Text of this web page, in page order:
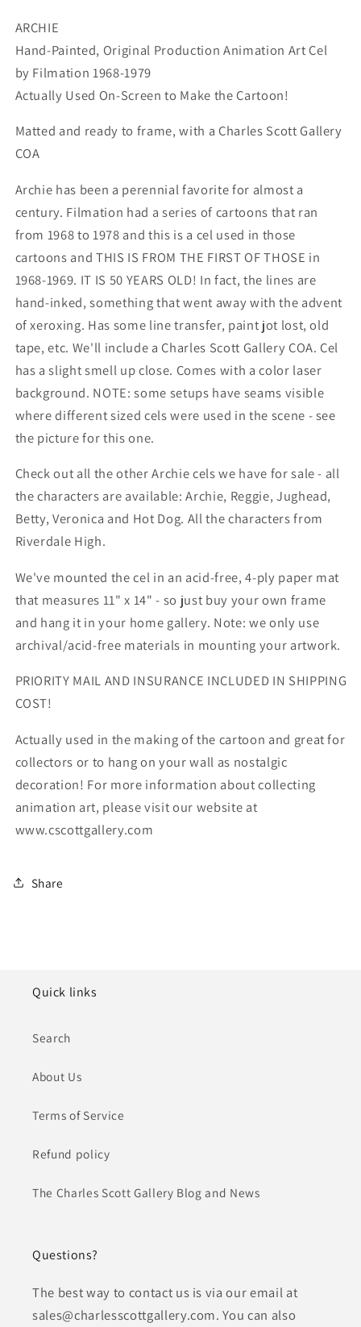
Filmation
1968-
1969
b2066
1968-
1969
b2066
ARCHIE
Hand-Painted, Original Production Animation Art Cel
by Filmation 1968-1979
Actually Used On-Screen to Make the Cartoon!
Matted and ready to frame, with a Charles Scott Gallery
COA
Archie has been a perennial favorite for almost a
century. Filmation had a series of cartoons that ran
from 1968 to 1978 and this is a cel used in those
cartoons and THIS IS FROM THE FIRST OF THOSE in
1968-1969. IT IS 50 YEARS OLD! In fact, the lines are
hand-inked, something that went away with the advent
of xeroxing. Has some line transfer, paint jot lost, old
tape, etc. We'll include a Charles Scott Gallery COA. Cel
has a slight smell up close. Comes with a color laser
background. NOTE: some setups have seams visible
where different sized cels were used in the scene - see
the picture for this one.
Check out all the other Archie cels we have for sale - all
the characters are available: Archie, Reggie, Jughead,
Betty, Veronica and Hot Dog. All the characters from
Riverdale High.
We've mounted the cel in an acid-free, 4-ply paper mat
that measures 11" x 14" - so just buy your own frame
and hang it in your home gallery. Note: we only use
archival/acid-free materials in mounting your artwork.
PRIORITY MAIL AND INSURANCE INCLUDED IN SHIPPING
COST!
Actually used in the making of the cartoon and great for
collectors or to hang on your wall as nostalgic
decoration! For more information about collecting
animation art, please visit our website at
www.cscottgallery.com
Share
Quick links
Search
About Us
Terms of Service
Refund policy
The Charles Scott Gallery Blog and News
Questions?
The best way to contact us is via our email at
sales@charlesscottgallery.com. You can also